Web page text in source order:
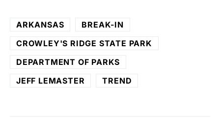
ARKANSAS
BREAK-IN
CROWLEY'S RIDGE STATE PARK
DEPARTMENT OF PARKS
JEFF LEMASTER
TREND